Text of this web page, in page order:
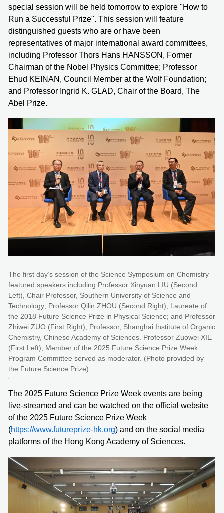
special session will be held tomorrow to explore "How to
Run a Successful Prize". This session will feature
distinguished guests who are or have been
representatives of major international award committees,
including Professor Thors Hans HANSSON, Former
Chairman of the Nobel Physics Committee; Professor
Ehud KEINAN, Council Member at the Wolf Foundation;
and Professor Ingrid K. GLAD, Chair of the Board, The
Abel Prize.
The first day’s session of the Science Symposium on Chemistry
featured speakers including Professor Xinyuan LIU (Second
Left), Chair Professor, Southern University of Science and
Technology; Professor Qilin ZHOU (Second Right), Laureate of
the 2018 Future Science Prize in Physical Science; and Professor
Zhiwei ZUO (First Right), Professor, Shanghai Institute of Organic
Chemistry, Chinese Academy of Sciences. Professor Zuowei XIE
(First Left), Member of the 2025 Future Science Prize Week
Program Committee served as moderator. (Photo provided by
the Future Science Prize)
The 2025 Future Science Prize Week events are being
live-streamed and can be watched on the official website
of the 2025 Future Science Prize Week
(https://www.futureprize-hk.org) and on the social media
platforms of the Hong Kong Academy of Sciences.